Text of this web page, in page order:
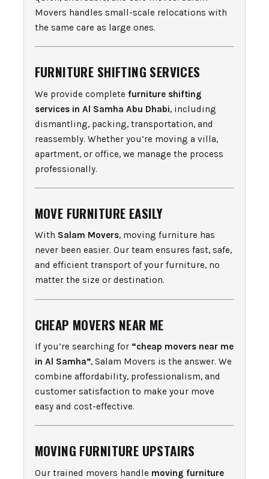
Movers handles small-scale relocations with
the same care as large ones.
FURNITURE SHIFTING SERVICES
We provide complete furniture shifting
services in Al Samha Abu Dhabi, including
dismantling, packing, transportation, and
reassembly. Whether you’re moving a villa,
apartment, or office, we manage the process
professionally.
MOVE FURNITURE EASILY
With Salam Movers, moving furniture has
never been easier. Our team ensures fast, safe,
and efficient transport of your furniture, no
matter the size or destination.
CHEAP MOVERS NEAR ME
If you’re searching for “cheap movers near me
in Al Samha”, Salam Movers is the answer. We
combine affordability, professionalism, and
customer satisfaction to make your move
easy and cost-effective.
MOVING FURNITURE UPSTAIRS
Our trained movers handle moving furniture